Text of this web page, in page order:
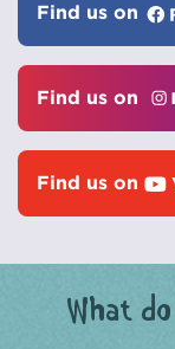
Find us on
Find us on
Find us on
What